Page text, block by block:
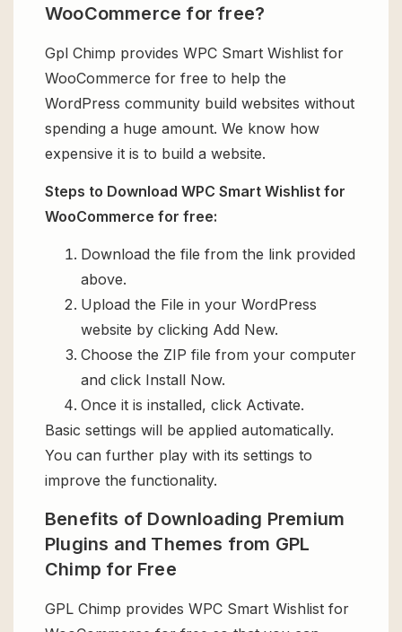
WooCommerce for free?
Gpl Chimp provides WPC Smart Wishlist for
WooCommerce for free to help the
WordPress community build websites without
spending a huge amount. We know how
expensive it is to build a website.
Steps to Download WPC Smart Wishlist for
WooCommerce for free:
Download the file from the link provided
above.
Upload the File in your WordPress
website by clicking Add New.
Choose the ZIP file from your computer
and click Install Now.
Once it is installed, click Activate.
Basic settings will be applied automatically.
You can further play with its settings to
improve the functionality.
Benefits of Downloading Premium
Plugins and Themes from GPL
Chimp for Free
GPL Chimp provides WPC Smart Wishlist for